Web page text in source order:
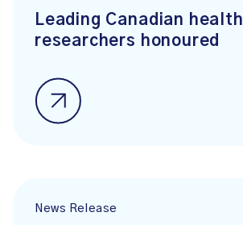
Leading Canadian health
researchers honoured
News Release